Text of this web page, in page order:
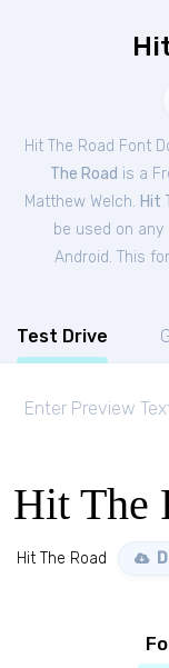
Hit The Road Font
The Road is a
Matthew Welch. Hit
be used on any
Android. This
Test Drive
Hit The
Hit The Road